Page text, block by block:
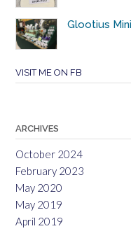
Glootius
VISIT ME ON FB
ARCHIVES
October 2024
February 2023
May 2020
May 2019
April 2019